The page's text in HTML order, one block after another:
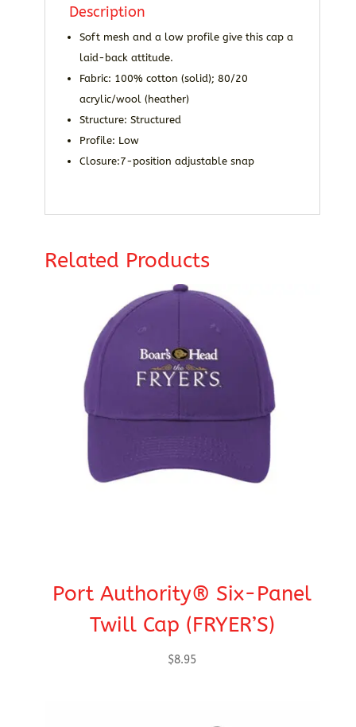
Description
Soft mesh and a low profile give this cap a
laid-back attitude.
Fabric: 100% cotton (solid); 80/20
acrylic/wool (heather)
Structure: Structured
Profile: Low
Closure:7-position adjustable snap
Related Products
Port Authority® Six-Panel
Twill Cap (FRYER’S)
$8.95